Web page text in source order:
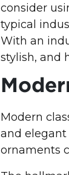
consider
typical
With an
stylish, and
Modern
and elegant
ornaments